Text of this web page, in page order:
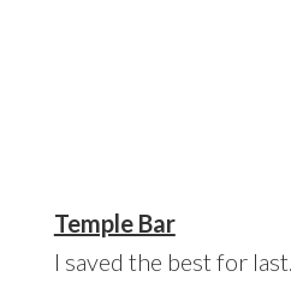
Temple Bar
I saved the best for